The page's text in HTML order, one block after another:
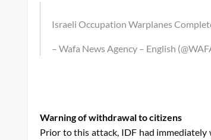
Israeli Occupation Warplanes
– Wafa News Agency – English
Warning of withdrawal to citizens
Prior to this attack, IDF had immediately